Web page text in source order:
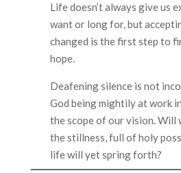
Life doesn’t always give us
want or long for, but
changed is the first step to
hope.
Deafening silence is not
God being mightily at work
the scope of our vision. Will
the stillness, full of holy
life will yet spring forth?